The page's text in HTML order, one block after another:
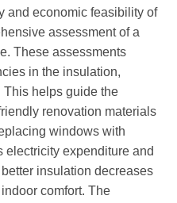
and economic feasibility of
assessment of a
These assessments
in the insulation,
This helps guide the
renovation materials
windows with
electricity expenditure and
insulation decreases
comfort. The